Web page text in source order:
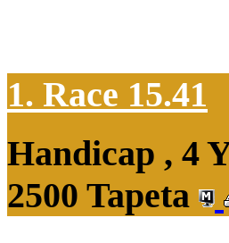
1. Race 15.41
Handicap , 4
2500 Tapeta